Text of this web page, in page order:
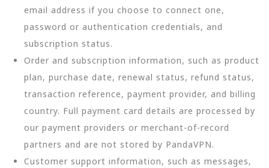
email address if you choose to connect one,
password or authentication credentials, and
subscription status.
Order and subscription information, such as product
plan, purchase date, renewal status, refund status,
transaction reference, payment provider, and billing
country. Full payment card details are processed by
our payment providers or merchant-of-record
partners and are not stored by PandaVPN.
Customer support information, such as messages,